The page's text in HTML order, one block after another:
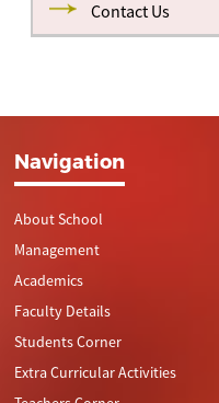
Contact Us
Navigation
About School
Management
Academics
Faculty Details
Students Corner
Extra Curricular Activities